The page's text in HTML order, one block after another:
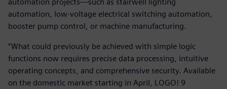
automation, low-voltage electrical switching automation,
booster pump control, or machine manufacturing.
“What could previously be achieved with simple logic
functions now requires precise data processing, intuitive
operating concepts, and comprehensive security. Available
on the domestic market starting in April, LOGO! 9